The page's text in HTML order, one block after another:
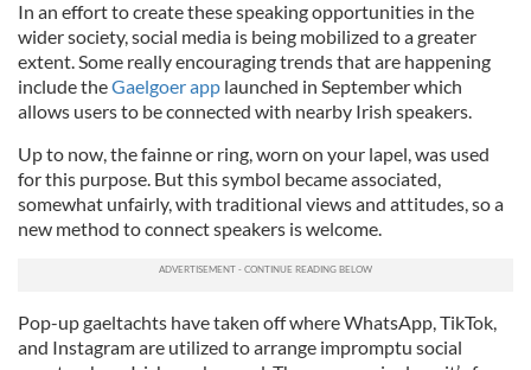
In an effort to create these speaking opportunities in the
wider society, social media is being mobilized to a greater
extent. Some really encouraging trends that are happening
include theGaelgoer app launched in September which
allows users to be connected with nearby Irish speakers.
Up to now, the fainne or ring, worn on your lapel, was used
for this purpose. But this symbol became associated,
somewhat unfairly, with traditional views and attitudes, so a
new method to connect speakers is welcome.
Pop-up gaeltachts have taken off where WhatsApp, TikTok,
and Instagram are utilized to arrange impromptu social